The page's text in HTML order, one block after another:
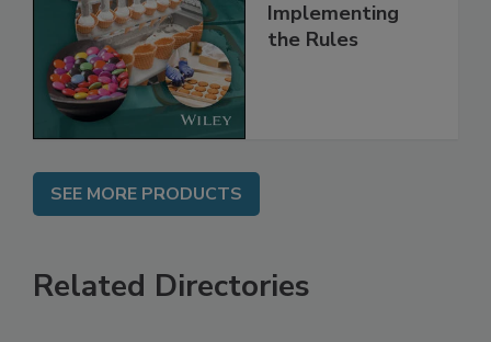
Understanding
and